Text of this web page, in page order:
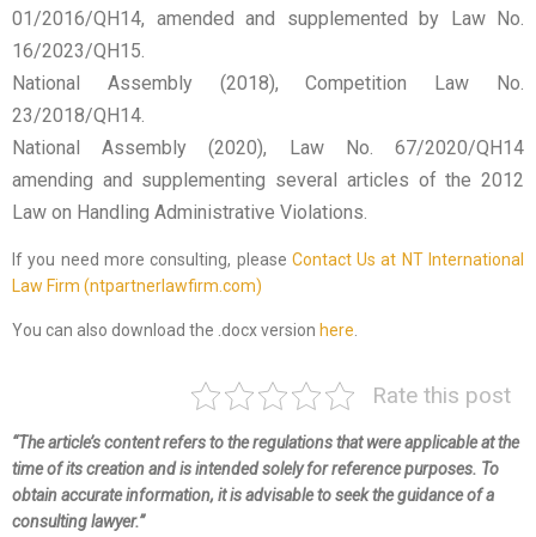
01/2016/QH14, amended and supplemented by Law No.
16/2023/QH15.
National Assembly (2018), Competition Law No.
23/2018/QH14.
National Assembly (2020), Law No. 67/2020/QH14
amending and supplementing several articles of the 2012
Law on Handling Administrative Violations.
If you need more consulting, please Contact Us at NT International
Law Firm (ntpartnerlawfirm.com)
You can also download the .docx version here
Rate this post
“The article’s content refers to the regulations that were applicable at the
time of its creation and is intended solely for reference purposes. To
obtain accurate information, it is advisable to seek the guidance of a
consulting lawyer.”